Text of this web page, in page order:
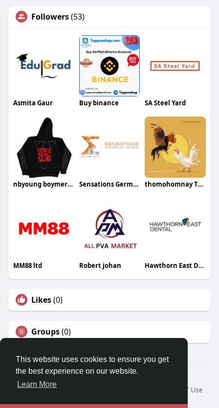
This website uses cookies to ensure you get
the best experience on our website.
Learn More
Followers(53)
Asmita Gaur Buy binance SA Steel Yard
nbyoung boymerch Sensations Germany thomohomnay TRỰC TIẾP ĐÁ GÀ THOMO
MM88 ltd Robert johan Hawthorn East Dental
Likes(0)
Groups(0)
© 2026 Travel With Me
Home
About
Terms of Use